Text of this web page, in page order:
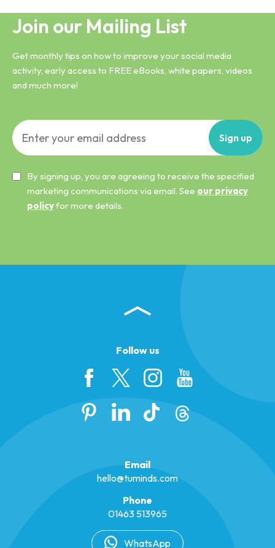
Join our Mailing List
Get monthly tips on how to improve your social media
activity, early access to FREE eBooks, white papers, videos
and much more!
Sign up
By signing up, you are agreeing to receive the specified
marketing communications via email. See our privacy
policyfor more details.
Follow us
Email
hello@tuminds.com
Phone
01463 513965
WhatsApp